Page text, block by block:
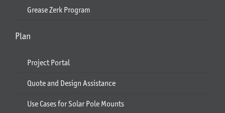
Grease Zerk Program
Plan
Project Portal
Quote and Design Assistance
Use Cases for Solar Pole Mounts